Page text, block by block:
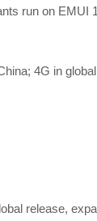
run on EMUI
4G in
release,